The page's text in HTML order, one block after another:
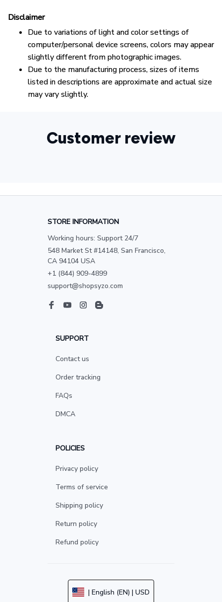
Disclaimer
Due to variations of light and color settings of
computer/personal device screens, colors may appear
slightly different from photographic images.
Due to the manufacturing process, sizes of items
listed in descriptions are approximate and actual size
may vary slightly.
Customer review
STORE INFORMATION
Working hours: Support 24/7
548 Market St #14148, San Francisco,
CA 94104 USA
+1 (844) 909-4899
support@shopsyzo.com
SUPPORT
Contact us
Order tracking
FAQs
DMCA
POLICIES
Privacy policy
Terms of service
Shipping policy
Return policy
Refund policy
| English (EN) | USD